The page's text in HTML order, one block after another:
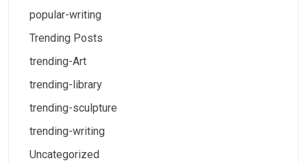
popular-writing
Trending Posts
trending-Art
trending-library
trending-sculpture
trending-writing
Uncategorized